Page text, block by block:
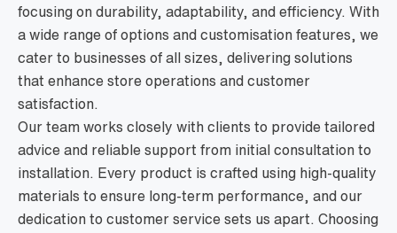
focusing on durability, adaptability, and efficiency. With
a wide range of options and customisation features, we
cater to businesses of all sizes, delivering solutions
that enhance store operations and customer
satisfaction.
Our team works closely with clients to provide tailored
advice and reliable support from initial consultation to
installation. Every product is crafted using high-quality
materials to ensure long-term performance, and our
dedication to customer service sets us apart. Choosing